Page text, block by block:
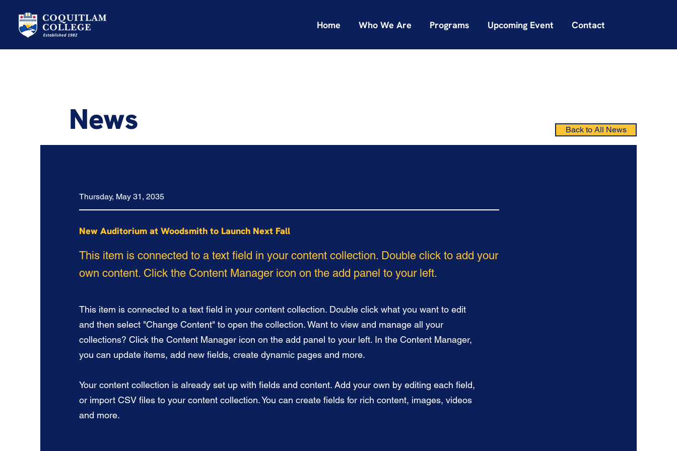
Home Who We Are Programs Upcoming Event Contact
News Back to All News
Thursday, May 31, 2035
New Auditorium at Woodsmith to Launch Next Fall
This item is connected to a text field in your content collection. Double click to add your
own content. Click the Content Manager icon on the add panel to your left.
This item is connected to a text field in your content collection. Double click what you want to edit
and then select "Change Content" to open the collection. Want to view and manage all your
collections? Click the Content Manager icon on the add panel to your left. In the Content Manager,
you can update items, add new fields, create dynamic pages and more.
Your content collection is already set up with fields and content. Add your own by editing each field,
or import CSV files to your content collection. You can create fields for rich content, images, videos
and more.